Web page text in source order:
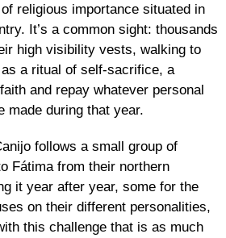
religious importance situated in
It’s a common sight: thousands
high visibility vests, walking to
a ritual of self-sacrifice, a
and repay whatever personal
made during that year.
follows a small group of
Fátima from their northern
it year after year, some for the
on their different personalities,
this challenge that is as much